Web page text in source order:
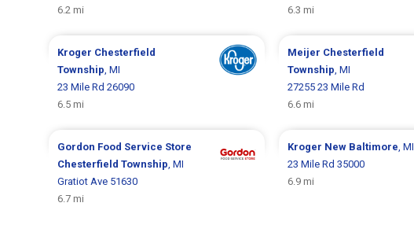
6.2 mi
6.3 mi
Kroger Chesterfield
Township, MI
23 Mile Rd 26090
6.5 mi
Meijer Chesterfield
Township, MI
27255 23 Mile Rd
6.6 mi
Gordon Food Service Store
Chesterfield Township, MI
Gratiot Ave 51630
6.7 mi
Kroger New Baltimore, MI
23 Mile Rd 35000
6.9 mi